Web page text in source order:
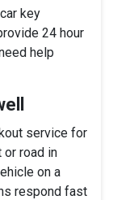
key
24 hour
help
service for
or road in
on a
respond fast